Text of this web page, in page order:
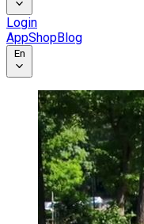
Login
AppShopBlog